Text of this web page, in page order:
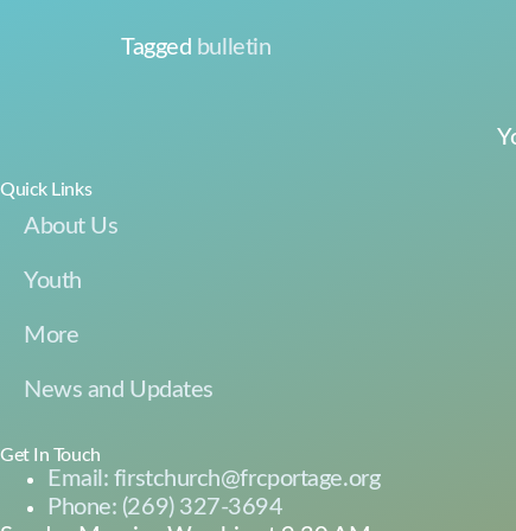
Tagged bulletin
Quick Links
About Us
Youth
More
News and Updates
Get In Touch
Email: firstchurch@frcportage.org
Phone: (269) 327-3694